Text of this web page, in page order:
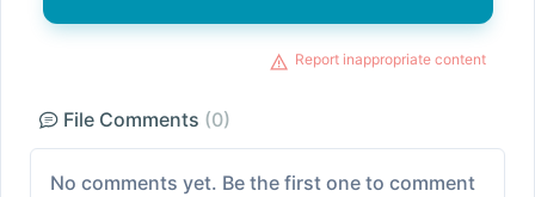
Report inappropriate content
File Comments (0)
No comments yet. Be the first one to comment